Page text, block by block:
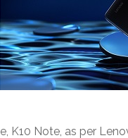
K10 Note, as per